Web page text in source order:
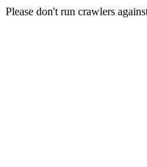
Please don't run crawlers